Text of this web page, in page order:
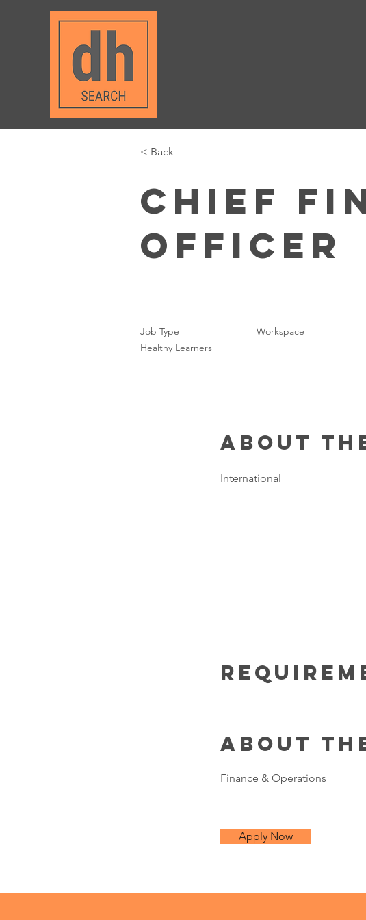
< Back
Chief
Officer
Job Type
Healthy Learners
Workspace
About
International
About
Finance & Operations
Apply Now